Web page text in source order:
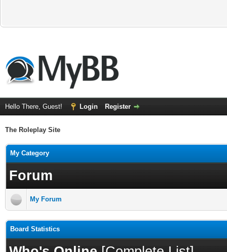
Hello There, Guest! Login Register
The Roleplay Site
My Category
Forum
My Forum
Board Statistics